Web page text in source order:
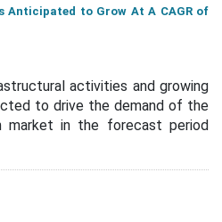
Anticipated to Grow At A CAGR of
activities and growing
to drive the demand of the
market in the forecast period